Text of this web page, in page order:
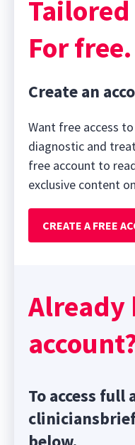
For free.
Create an
Want free access
diagnostic and
free account to
exclusive content
CREATE A FREE
Already
To access full